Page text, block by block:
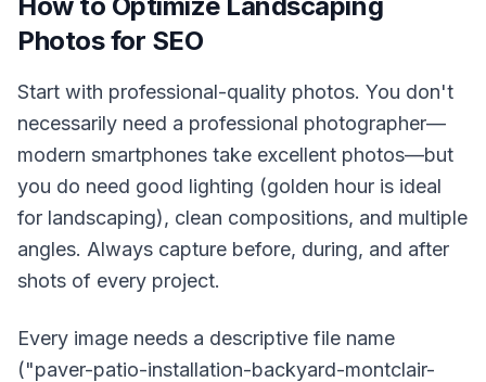
Photos for SEO
Start with professional-quality photos. You don't
necessarily need a professional photographer—
modern smartphones take excellent photos—but
you do need good lighting (golden hour is ideal
for landscaping), clean compositions, and multiple
angles. Always capture before, during, and after
shots of every project.
Every image needs a descriptive file name
("paver-patio-installation-backyard-montclair-